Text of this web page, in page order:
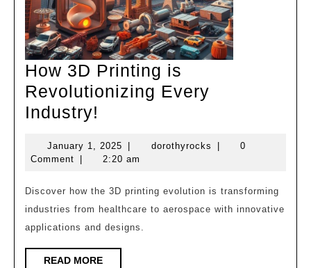
How 3D Printing is
Revolutionizing Every
Industry!
Printing
Revolutionizing
Every
Industry!
January 1, 2025 January
1,
dorothyrocks dorothyrocks
0
Comment
2:20 am
Discover how the 3D printing evolution is transforming
industries from healthcare to aerospace with innovative
applications and designs.
READ MOREREAD